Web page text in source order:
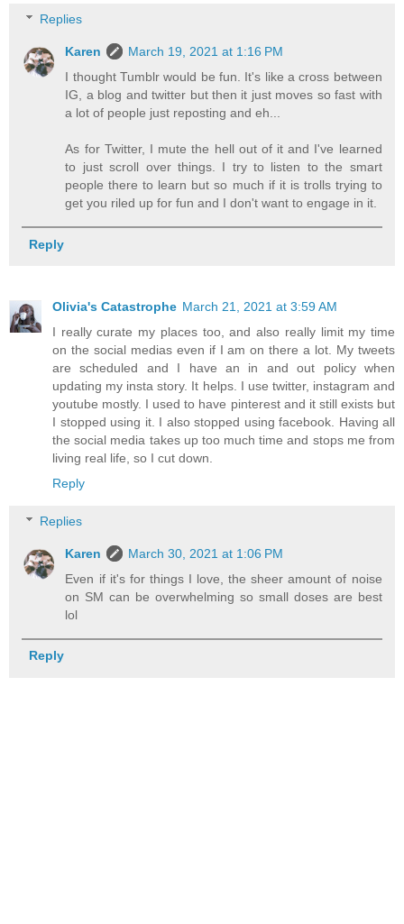
Replies
Karen
March 19, 2021 at 1:16 PM
I thought Tumblr would be fun. It's like a cross between
IG, a blog and twitter but then it just moves so fast with
a lot of people just reposting and eh...
As for Twitter, I mute the hell out of it and I've learned
to just scroll over things. I try to listen to the smart
people there to learn but so much if it is trolls trying to
get you riled up for fun and I don't want to engage in it.
Reply
Olivia's Catastrophe March 21, 2021 at 3:59 AM
I really curate my places too, and also really limit my time
on the social medias even if I am on there a lot. My tweets
are scheduled and I have an in and out policy when
updating my insta story. It helps. I use twitter, instagram and
youtube mostly. I used to have pinterest and it still exists but
I stopped using it. I also stopped using facebook. Having all
the social media takes up too much time and stops me from
living real life, so I cut down.
Reply
Replies
Karen
March 30, 2021 at 1:06 PM
Even if it's for things I love, the sheer amount of noise
on SM can be overwhelming so small doses are best
lol
Reply